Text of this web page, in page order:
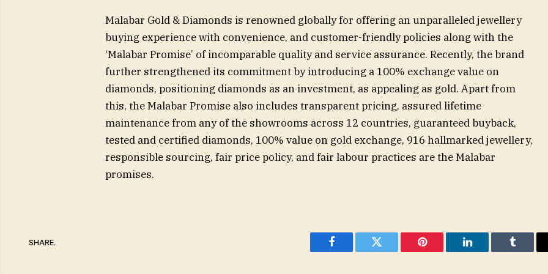
Malabar Gold & Diamonds is renowned globally for offering an unparalleled jewellery
buying experience with convenience, and customer-friendly policies along with the
‘Malabar Promise’ of incomparable quality and service assurance. Recently, the brand
further strengthened its commitment by introducing a 100% exchange value on
diamonds, positioning diamonds as an investment, as appealing as gold. Apart from
this, the Malabar Promise also includes transparent pricing, assured lifetime
maintenance from any of the showrooms across 12 countries, guaranteed buyback,
tested and certified diamonds, 100% value on gold exchange, 916 hallmarked jewellery,
responsible sourcing, fair price policy, and fair labour practices are the Malabar
promises.
SHARE.
Facebook Twitter Pinterest LinkedIn Tumblr